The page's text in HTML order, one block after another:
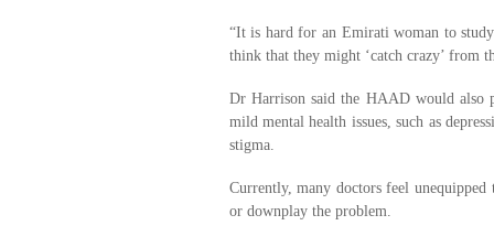
“It is hard for an Emirati woman to
think that they might ‘catch crazy’ from
Dr Harrison said the HAAD would also
mild mental health issues, such as
stigma.
Currently, many doctors feel
or downplay the problem.